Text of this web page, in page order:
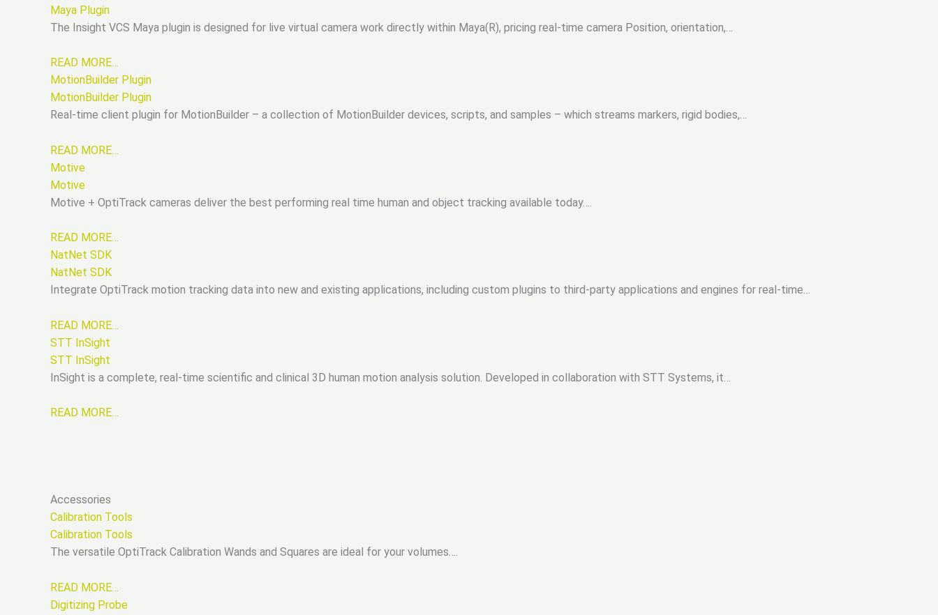
Maya Plugin
The Insight VCS Maya plugin is designed for live virtual camera work directly within Maya(R), pricing real-time camera Position, orientation,…
READ MORE…
MotionBuilder Plugin
MotionBuilder Plugin
Real-time client plugin for MotionBuilder – a collection of MotionBuilder devices, scripts, and samples – which streams markers, rigid bodies,…
READ MORE…
Motive
Motive
Motive + OptiTrack cameras deliver the best performing real time human and object tracking available today….
READ MORE…
NatNet SDK
NatNet SDK
Integrate OptiTrack motion tracking data into new and existing applications, including custom plugins to third-party applications and engines for real-time…
READ MORE…
STT InSight
STT InSight
InSight is a complete, real-time scientific and clinical 3D human motion analysis solution. Developed in collaboration with STT Systems, it…
READ MORE…
Accessories
Calibration Tools
Calibration Tools
The versatile OptiTrack Calibration Wands and Squares are ideal for your volumes….
READ MORE…
Digitizing Probe